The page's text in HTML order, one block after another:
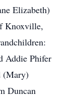
Elizabeth)
Knoxville,
Addie Phifer
(Mary)
Duncan